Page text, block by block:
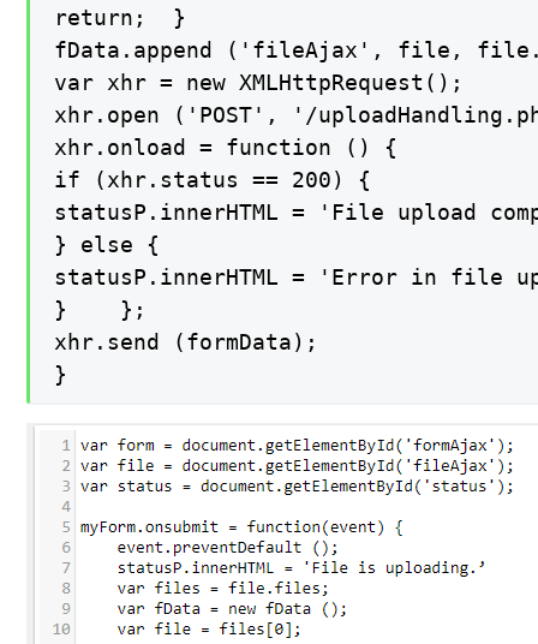
return;  }
fData.append ('fileAjax', file,
var xhr = new XMLHttpRequest();
xhr.open ('POST', '/
xhr.onload = function () {
if (xhr.status == 200) {
statusP.innerHTML = 'File upload
} else {
statusP.innerHTML = 'Error in file
}    };
xhr.send (formData);
}